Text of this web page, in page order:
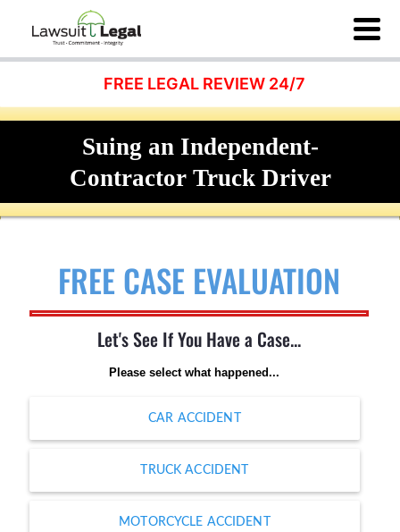
FREE LEGAL REVIEW 24/7
Suing an Independent-
Contractor Truck Driver
FREE CASE EVALUATION
Let's See If You Have a Case...
Please select what happened...
CAR ACCIDENT
TRUCK ACCIDENT
MOTORCYCLE ACCIDENT